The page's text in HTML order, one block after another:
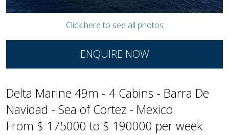
Click here to see all photos
ENQUIRE NOW
Delta Marine 49m - 4 Cabins - Barra De
Navidad - Sea of Cortez - Mexico
From $ 175000 to $ 190000 per week